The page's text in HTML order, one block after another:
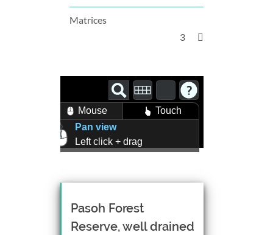
Matrices
3
Mouse
Touch
Pan view
Left click + drag
Mouse wheel scroll
Middle click + drag, or
CTRL + Left/Right click +
Pasoh Forest
Reserve, well drained